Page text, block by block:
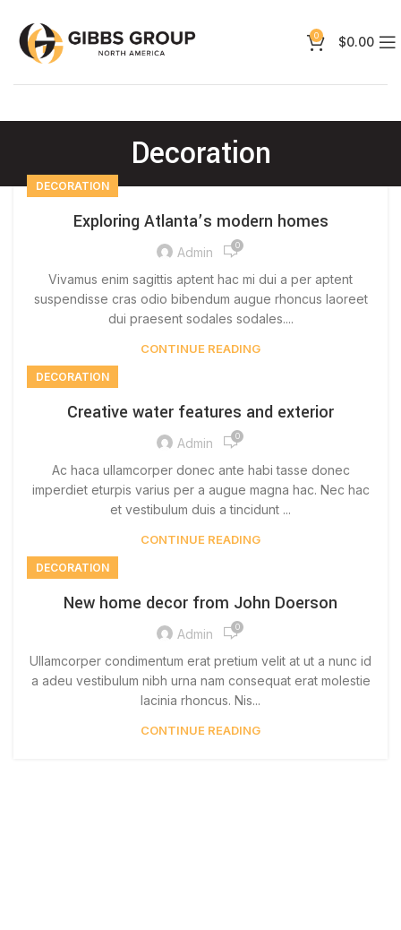
0 $0.00
Decoration
DECORATION
Exploring Atlanta’s modern homes
Admin 0
Vivamus enim sagittis aptent hac mi dui a per aptent
suspendisse cras odio bibendum augue rhoncus laoreet
dui praesent sodales sodales....
CONTINUE READING
DECORATION
Creative water features and exterior
Admin 0
Ac haca ullamcorper donec ante habi tasse donec
imperdiet eturpis varius per a augue magna hac. Nec hac
et vestibulum duis a tincidunt ...
CONTINUE READING
DECORATION
New home decor from John Doerson
Admin 0
Ullamcorper condimentum erat pretium velit at ut a nunc id
a adeu vestibulum nibh urna nam consequat erat molestie
lacinia rhoncus. Nis...
CONTINUE READING